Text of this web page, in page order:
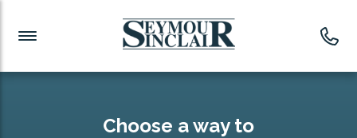
Investment News
Readymade Portfolios
Choose a way to